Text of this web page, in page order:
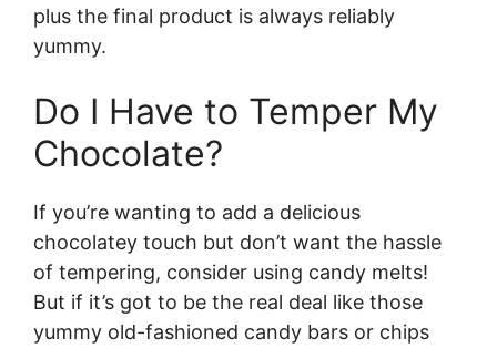
plus the final product is always reliably
yummy.
Do I Have to Temper My
Chocolate?
If you’re wanting to add a delicious
chocolatey touch but don’t want the hassle
of tempering, consider using candy melts!
But if it’s got to be the real deal like those
yummy old-fashioned candy bars or chips